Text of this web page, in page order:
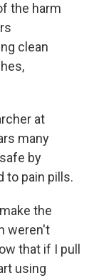
the harm
clean
at
many
by
to pain pills.
the
weren't
that if I pull
using